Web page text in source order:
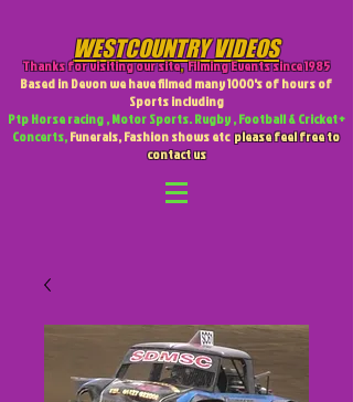
WESTCOUNTRY VIDEOS
Thanks for visiting our site,Filming Events since 1985
Based in Devon we have filmed many 1000's of hours of
Sports including
Ptp Horse racing , Motor Sports. Rugby , Football & Cricket +
Concerts,Funerals, Fashion shows etcplease feel free to
contact us